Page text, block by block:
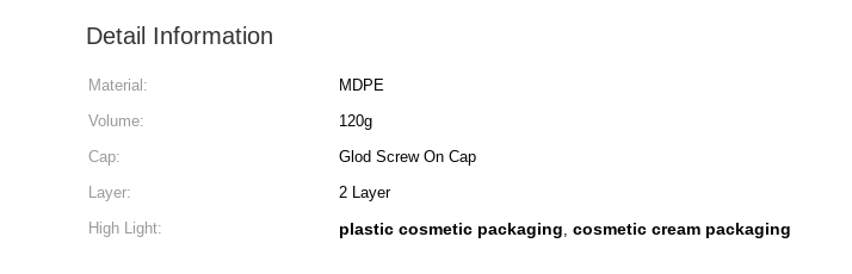
Detail Information
Material: MDPE
Volume:
120g
Cap:
Glod Screw On Cap
Layer:
2 Layer
High Light:
plastic cosmetic packaging, cosmetic cream packaging